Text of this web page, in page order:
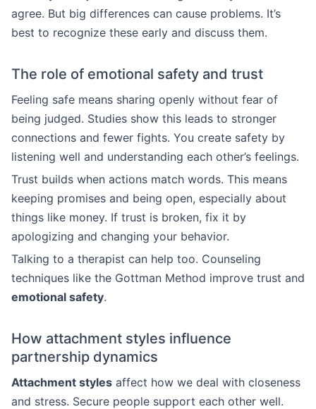
agree. But big differences can cause problems. It’s
best to recognize these early and discuss them.
The role of emotional safety and trust
Feeling safe means sharing openly without fear of
being judged. Studies show this leads to stronger
connections and fewer fights. You create safety by
listening well and understanding each other’s feelings.
Trust builds when actions match words. This means
keeping promises and being open, especially about
things like money. If trust is broken, fix it by
apologizing and changing your behavior.
Talking to a therapist can help too. Counseling
techniques like the Gottman Method improve trust and
emotional safety.
How attachment styles influence
partnership dynamics
Attachment styles affect how we deal with closeness
and stress. Secure people support each other well.